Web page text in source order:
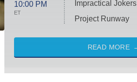
10:00 PM
ET
Impractical Jokers
Project Runway
READ MORE